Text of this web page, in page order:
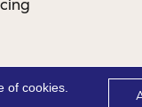
of cookies.